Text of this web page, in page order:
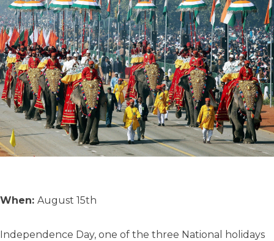
When: August 15th
Independence Day, one of the three National holidays